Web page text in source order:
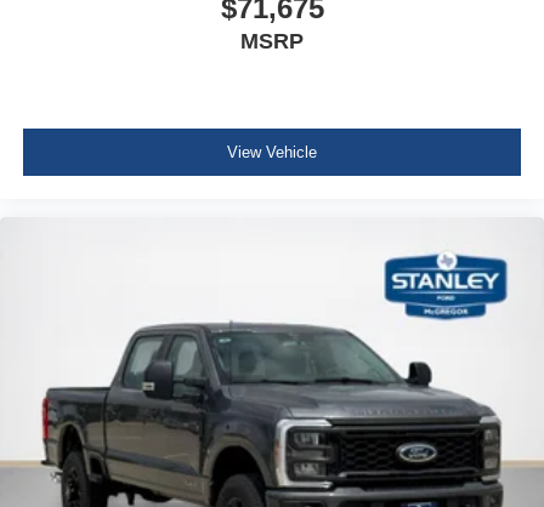
18"" Sparkle Silver Painted Cast Aluminum Wheels
360-Degree Camera
$71,675
MSRP
View Vehicle